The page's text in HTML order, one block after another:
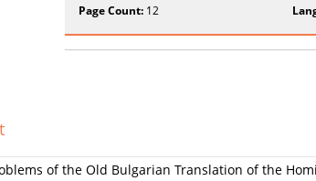
Page Count: 12
of the Old Bulgarian Translation of the